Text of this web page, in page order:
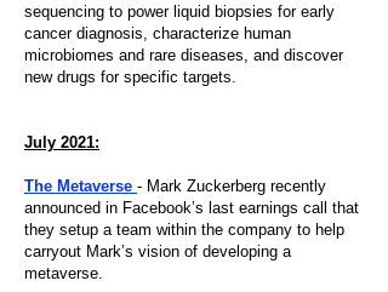
sequencing to power liquid biopsies for early
cancer diagnosis, characterize human
microbiomes and rare diseases, and discover
new drugs for specific targets.
July 2021:
The Metaverse - Mark Zuckerberg recently
announced in Facebook’s last earnings call that
they setup a team within the company to help
carryout Mark’s vision of developing a
metaverse.